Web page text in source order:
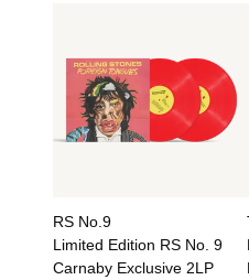
RS No.9
Limited Edition RS No. 9
Carnaby Exclusive 2LP